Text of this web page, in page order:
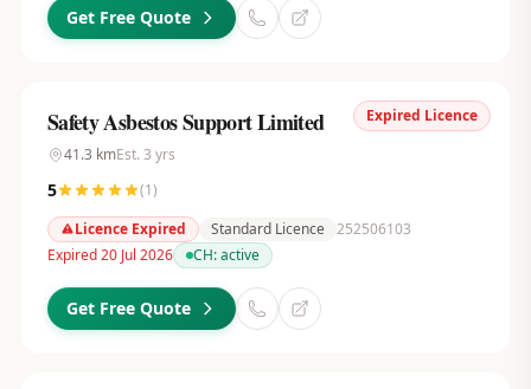
Get Free Quote
Expired Licence
Safety Asbestos Support Limited
41.3 kmEst. 3 yrs
5 (1)
Licence Expired
Standard Licence 252506103
Expired 20 Jul 2026
CH:active
Get Free Quote